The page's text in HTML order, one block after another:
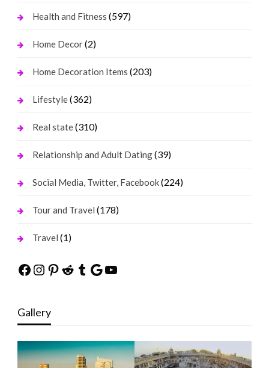
Health and Fitness (597)
Home Decor(2)
Home Decoration Items (203)
Lifestyle(362)
Real state(310)
Relationship and Adult Dating(39)
Social Media, Twitter, Facebook(224)
Tour and Travel (178)
Travel (1)
Facebook
Instagram
Pinterest
Reddit
Tumblr
Google
YouTube
Gallery